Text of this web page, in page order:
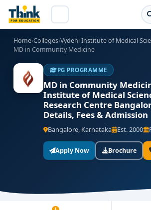
Home›Colleges›Vydehi Institute of Medical
MD in Community Medicine
PG PROGRAMME
MD in Community
Institute of Medical
Research Centre
Details, Fees & Admission
Bangalore, Karnataka Est. 2000
Apply Now Brochure